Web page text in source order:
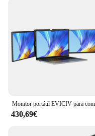
430,69€